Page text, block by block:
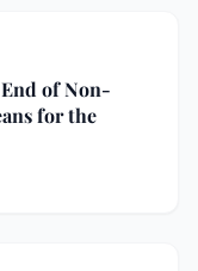
of Non-
for the